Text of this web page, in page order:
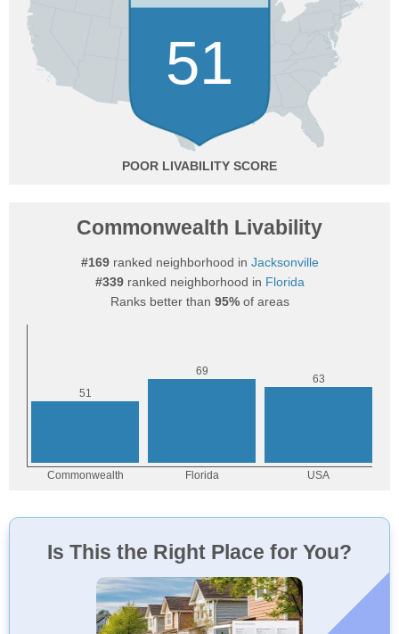
51
POOR
Commonwealth Livability
#169ranked neighborhood in Jacksonville
#339ranked neighborhood in Florida
Ranks better than 95%of areas
Is This the Right Place for You?